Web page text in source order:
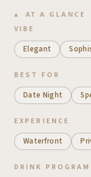
AT A GLANCE
VIBE
Elegant
BEST FOR
Date Night
EXPERIENCE
Waterfront
DRINK PROGRAM